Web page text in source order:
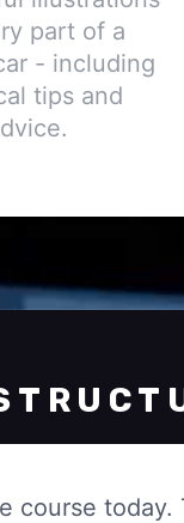
part of a
- including
tips and
today.